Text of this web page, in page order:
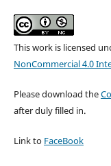
This work is licensed
NonCommercial 4.0
Please download the
after duly filled in.
Link to FaceBook